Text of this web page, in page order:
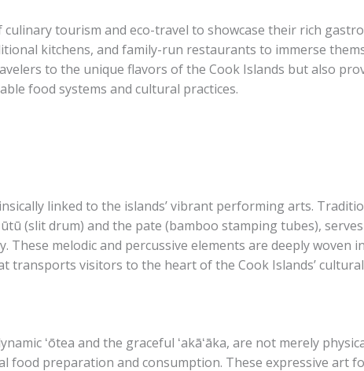
tourism and eco-travel to showcase their rich
kitchens, and family-run restaurants to immerse
to the unique flavors of the Cook Islands but also
food systems and cultural practices.
linked to the islands’ vibrant performing arts.
(slit drum) and the pate (bamboo stamping tubes),
melodic and percussive elements are deeply woven
transports visitors to the heart of the Cook Islands’
ʻōtea and the graceful ʻakāʻāka, are not merely
preparation and consumption. These expressive art